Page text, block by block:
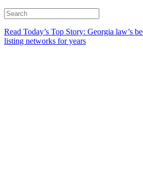
Read Today’s Top Story: Georgia law’s
listing networks for years